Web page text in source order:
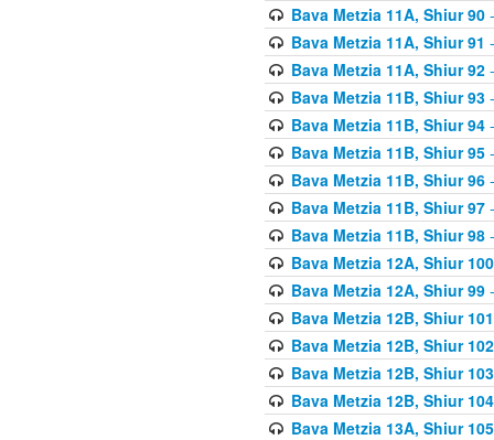
Bava Metzia 11A, Shiur 90-
Bava Metzia 11A, Shiur 91
Bava Metzia 11A, Shiur 92-
Bava Metzia 11B, Shiur 93-
Bava Metzia 11B, Shiur 94-
Bava Metzia 11B, Shiur 95-
Bava Metzia 11B, Shiur 96-
Bava Metzia 11B, Shiur 97-
Bava Metzia 11B, Shiur 98-
Bava Metzia 12A, Shiur 100
Bava Metzia 12A, Shiur 99-
Bava Metzia 12B, Shiur 101
Bava Metzia 12B, Shiur 102
Bava Metzia 12B, Shiur 103
Bava Metzia 12B, Shiur 104
Bava Metzia 13A, Shiur 105